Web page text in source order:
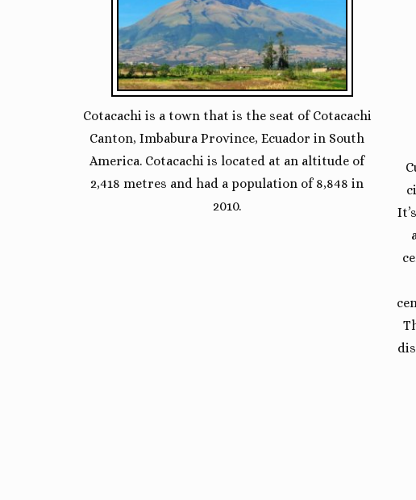
Cotacachi is a town that is the seat of Cotacachi
Canton, Imbabura Province, Ecuador in South
America. Cotacachi is located at an altitude of
2,418 metres and had a population of 8,848 in
2010.